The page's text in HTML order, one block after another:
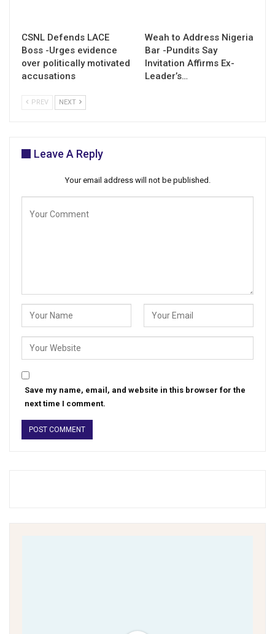
CSNL Defends LACE
Boss -Urges evidence
over politically motivated
accusations
Weah to Address Nigeria
Bar -Pundits Say
Invitation Affirms Ex-
Leader’s…
PREV NEXT
Leave A Reply
Your email address will not be published.
Save my name, email, and website in this browser for the
next time I comment.